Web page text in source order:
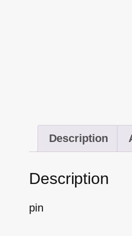
Description
Description
pin